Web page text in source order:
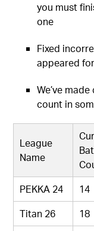
you must
one
Fixed
appeared
We’ve
count in
League
Name
PEKKA 24
14
Titan 26
18